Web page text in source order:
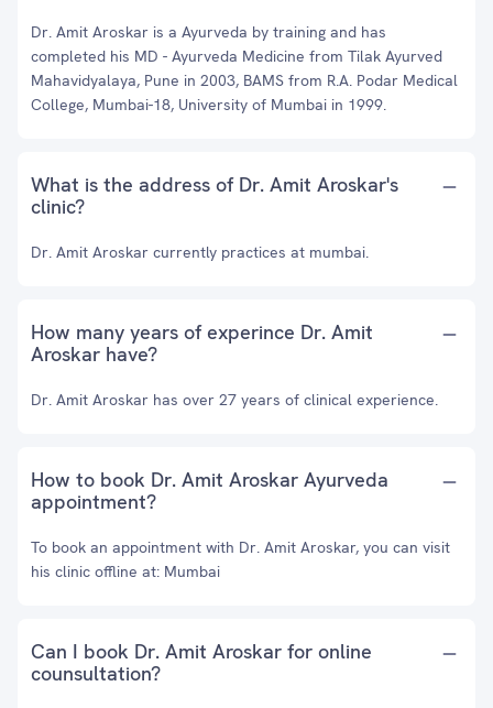
Dr. Amit Aroskar is a Ayurveda by training and has
completed his MD - Ayurveda Medicine from Tilak Ayurved
Mahavidyalaya, Pune in 2003, BAMS from R.A. Podar Medical
College, Mumbai-18, University of Mumbai in 1999.
What is the address of Dr. Amit Aroskar's
clinic?
Dr. Amit Aroskar currently practices at mumbai.
How many years of experince Dr. Amit
Aroskar have?
Dr. Amit Aroskar has over 27 years of clinical experience.
How to book Dr. Amit Aroskar Ayurveda
appointment?
To book an appointment with Dr. Amit Aroskar, you can visit
his clinic offline at: Mumbai
Can I book Dr. Amit Aroskar for online
counsultation?